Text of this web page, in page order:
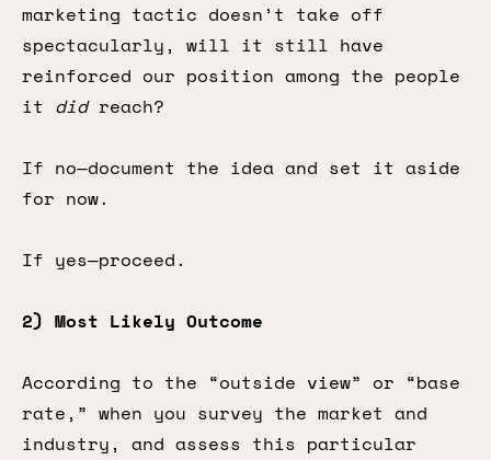
marketing tactic doesn’t take off
spectacularly, will it still have
reinforced our position among the people
it didreach?
If no—document the idea and set it aside
for now.
If yes—proceed.
2) Most Likely Outcome
According to the “outside view” or “base
rate,” when you survey the market and
industry, and assess this particular